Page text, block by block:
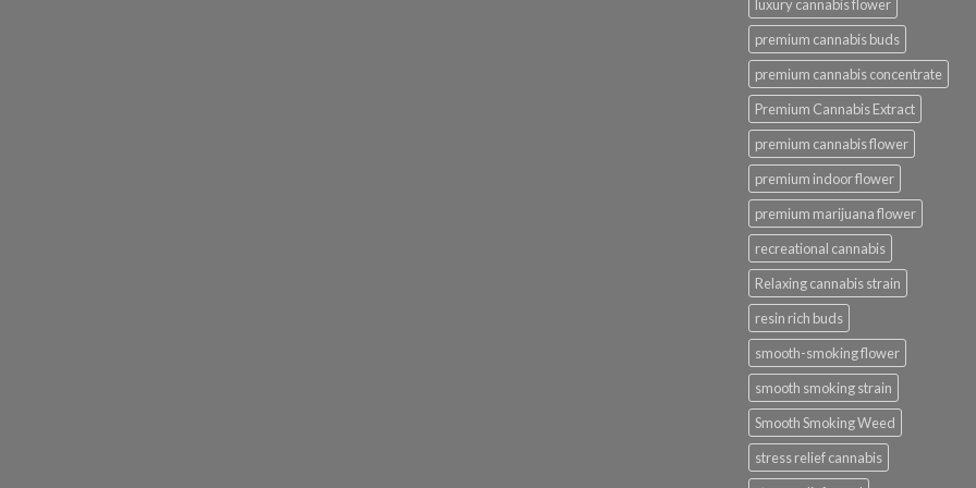
luxury cannabis flower
premium cannabis buds
premium cannabis concentrate
Premium Cannabis Extract
premium cannabis flower
premium indoor flower
premium marijuana flower
recreational cannabis
Relaxing cannabis strain
resin rich buds
smooth-smoking flower
smooth smoking strain
Smooth Smoking Weed
stress relief cannabis